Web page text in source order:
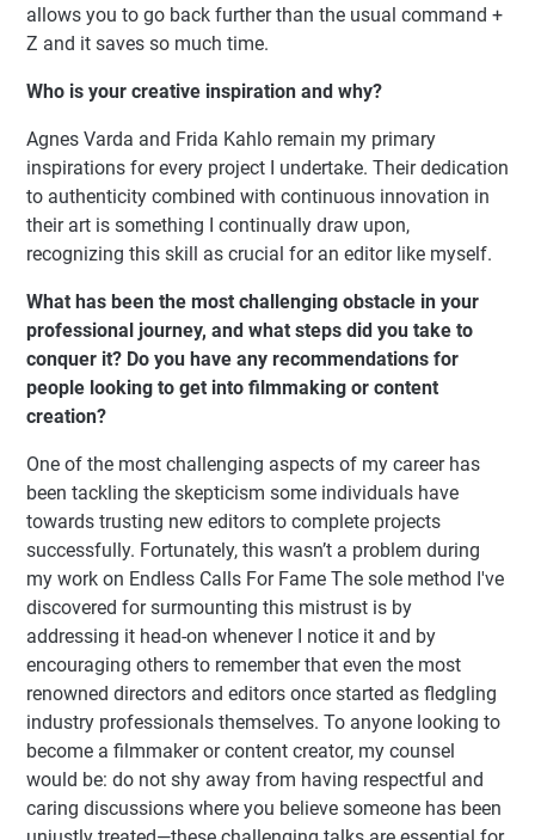
allows you to go back further than the usual command +
Z and it saves so much time.
Who is your creative inspiration and why?
Agnes Varda and Frida Kahlo remain my primary
inspirations for every project I undertake. Their dedication
to authenticity combined with continuous innovation in
their art is something I continually draw upon,
recognizing this skill as crucial for an editor like myself.
What has been the most challenging obstacle in your
professional journey, and what steps did you take to
conquer it? Do you have any recommendations for
people looking to get into filmmaking or content
creation?
One of the most challenging aspects of my career has
been tackling the skepticism some individuals have
towards trusting new editors to complete projects
successfully. Fortunately, this wasn’t a problem during
my work on Endless Calls For Fame The sole method I've
discovered for surmounting this mistrust is by
addressing it head-on whenever I notice it and by
encouraging others to remember that even the most
renowned directors and editors once started as fledgling
industry professionals themselves. To anyone looking to
become a filmmaker or content creator, my counsel
would be: do not shy away from having respectful and
caring discussions where you believe someone has been